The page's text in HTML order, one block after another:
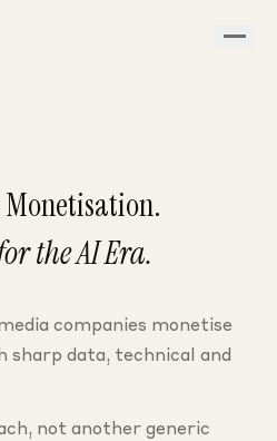
the AI Era.
companies monetise
sharp data, technical and
not another generic